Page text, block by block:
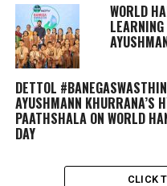
WORLD
DETTOL
AYUSHMANN KHURRANA’S
PAATHSHALA ON WORLD
DAY
CLICK